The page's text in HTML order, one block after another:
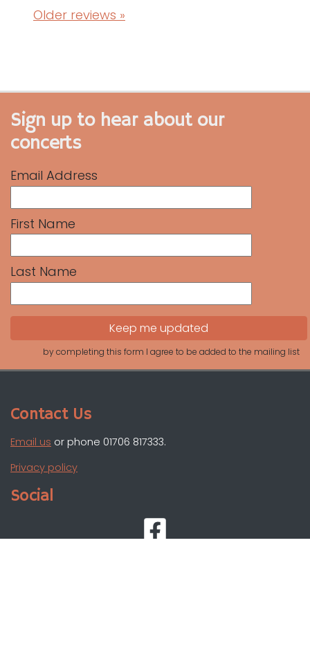
Older reviews »
Sign up to hear about our
concerts
Email Address
First Name
Last Name
by completing this form I agree to be added to the mailing list
Contact Us
Email us or phone 01706 817333.
Privacy policy
Social